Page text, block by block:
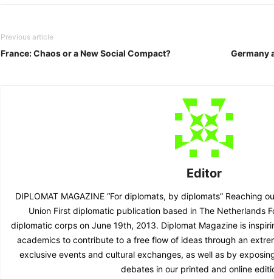
Previous article
France: Chaos or a New Social Compact? Germany
Editor
DIPLOMAT MAGAZINE “For diplomats, by diplomats” Reaching
Union First diplomatic publication based in The Netherlands
diplomatic corps on June 19th, 2013. Diplomat Magazine is
academics to contribute to a free flow of ideas through an
exclusive events and cultural exchanges, as well as by
debates in our printed and online